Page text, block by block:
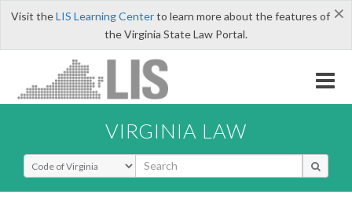
×
Visit theLIS Learning Centerto learn more about the features of
the Virginia State Law Portal.
VIRGINIA LAW
Select Search Type